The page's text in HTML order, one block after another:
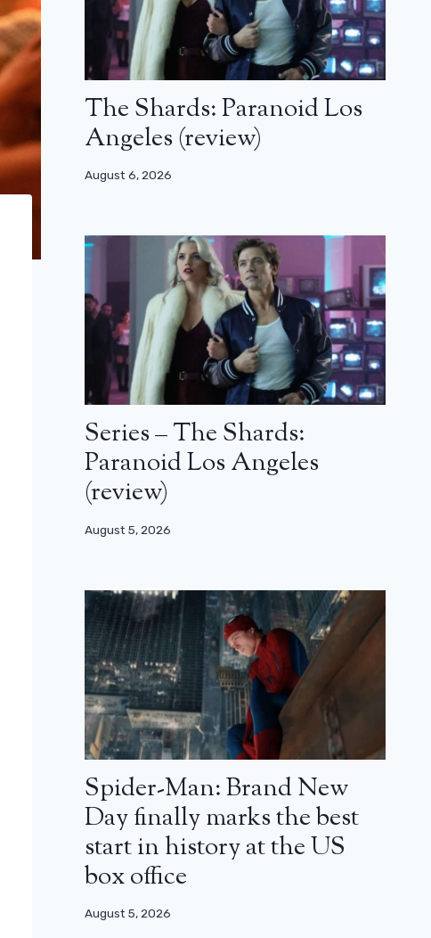
The Shards: Paranoid Los
Angeles (review)
August 6, 2026
Series – The Shards:
Paranoid Los Angeles
(review)
August 5, 2026
Spider-Man: Brand New
Day finally marks the best
start in history at the US
box office
August 5, 2026